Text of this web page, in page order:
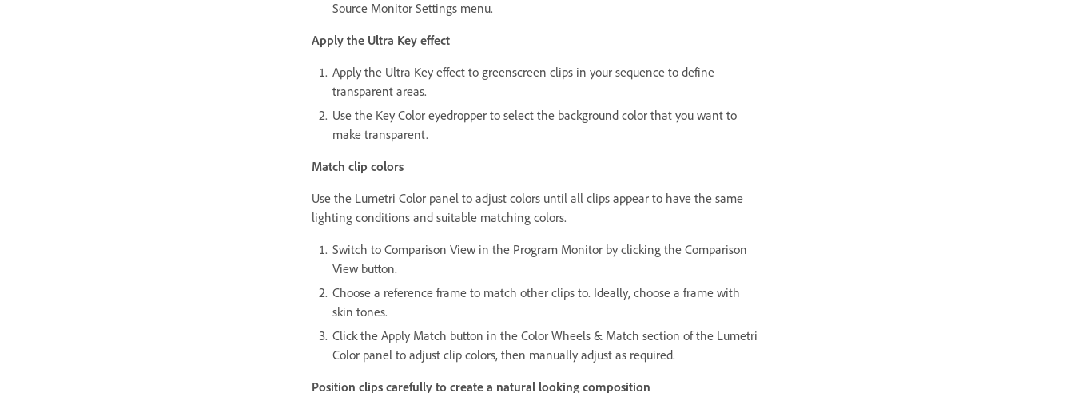
Source Monitor Settings menu.
Apply the Ultra Key effect
Apply the Ultra Key effect to greenscreen clips in your sequence to define
transparent areas.
Use the Key Color eyedropper to select the background color that you want to
make transparent.
Match clip colors
Use the Lumetri Color panel to adjust colors until all clips appear to have the same
lighting conditions and suitable matching colors.
Switch to Comparison View in the Program Monitor by clicking the Comparison
View button.
Choose a reference frame to match other clips to. Ideally, choose a frame with
skin tones.
Click the Apply Match button in the Color Wheels & Match section of the Lumetri
Color panel to adjust clip colors, then manually adjust as required.
Position clips carefully to create a natural looking composition